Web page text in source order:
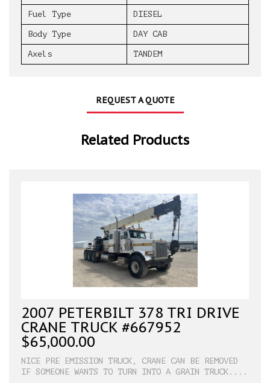
Fuel Type DIESEL
Body Type DAY CAB
Axels TANDEM
REQUEST A QUOTE
Related Products
2007 PETERBILT 378 TRI DRIVE
CRANE TRUCK #667952
$65,000.00
NICE PRE EMISSION TRUCK, CRANE CAN BE REMOVED
IF SOMEONE WANTS TO TURN INTO A GRAIN TRUCK....